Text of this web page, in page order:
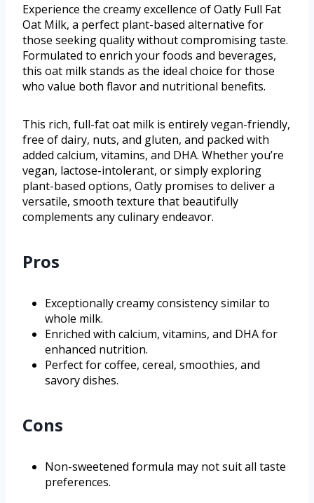
Experience the creamy excellence of Oatly Full Fat
Oat Milk, a perfect plant-based alternative for
those seeking quality without compromising taste.
Formulated to enrich your foods and beverages,
this oat milk stands as the ideal choice for those
who value both flavor and nutritional benefits.
This rich, full-fat oat milk is entirely vegan-friendly,
free of dairy, nuts, and gluten, and packed with
added calcium, vitamins, and DHA. Whether you’re
vegan, lactose-intolerant, or simply exploring
plant-based options, Oatly promises to deliver a
versatile, smooth texture that beautifully
complements any culinary endeavor.
Pros
Exceptionally creamy consistency similar to
whole milk.
Enriched with calcium, vitamins, and DHA for
enhanced nutrition.
Perfect for coffee, cereal, smoothies, and
savory dishes.
Cons
Non-sweetened formula may not suit all taste
preferences.